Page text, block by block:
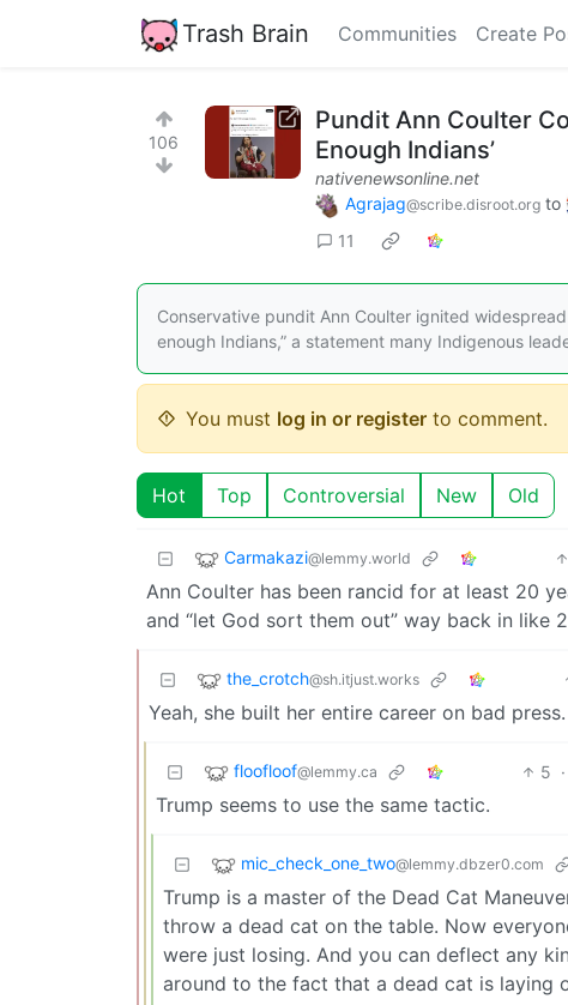
Trash Brain Communities Create
106
Pundit Ann Coulter
Enough Indians’
nativenewsonline.net
Agrajag@scribe.disroot.org to
11
Conservative pundit Ann Coulter ignited
enough Indians,” a statement many Indigenous
You must log in or register to comment.
Hot Top Controversial New Old
Carmakazi@lemmy.world
Ann Coulter has been rancid for at least 20
and “let God sort them out” way back in like
the_crotch@sh.itjust.works
Yeah, she built her entire career on bad
floofloof@lemmy.ca 5 ·
Trump seems to use the same tactic.
mic_check_one_two@lemmy.dbzer0.com
Trump is a master of the Dead Cat
throw a dead cat on the table. Now
were just losing. And you can deflect any
around to the fact that a dead cat is laying